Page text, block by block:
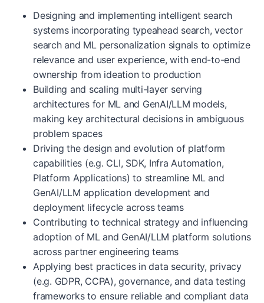
Designing and implementing intelligent search
systems incorporating typeahead search, vector
search and ML personalization signals to optimize
relevance and user experience, with end-to-end
ownership from ideation to production
Building and scaling multi-layer serving
architectures for ML and GenAI/LLM models,
making key architectural decisions in ambiguous
problem spaces
Driving the design and evolution of platform
capabilities (e.g. CLI, SDK, Infra Automation,
Platform Applications) to streamline ML and
GenAI/LLM application development and
deployment lifecycle across teams
Contributing to technical strategy and influencing
adoption of ML and GenAI/LLM platform solutions
across partner engineering teams
Applying best practices in data security, privacy
(e.g. GDPR, CCPA), governance, and data testing
frameworks to ensure reliable and compliant data